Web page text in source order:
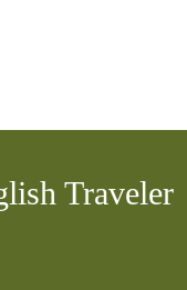
Traveler